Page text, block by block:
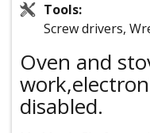
Tools:
Screw drivers,
Oven and
disabled.